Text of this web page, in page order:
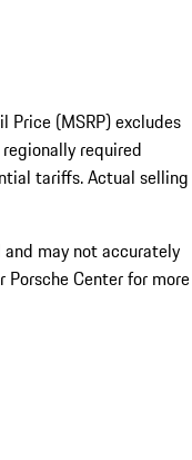
Price (MSRP) excludes
required
tariffs. Actual selling
may not accurately
Center for more